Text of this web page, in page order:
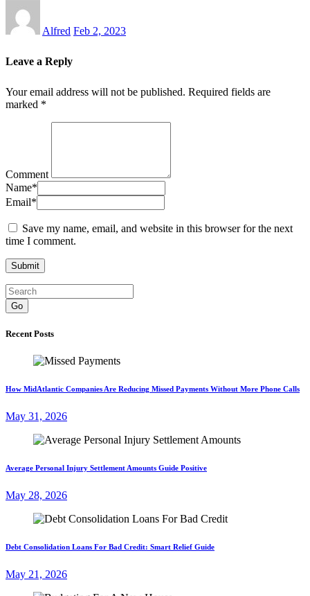
Alfred Feb 2, 2023
Leave a Reply
Your email address will not be published. Required fields are
marked *
Comment
Name*
Email*
Save my name, email, and website in this browser for the next
time I comment.
Go
Recent Posts
How MidAtlantic Companies Are Reducing Missed Payments Without More Phone Calls
May 31, 2026
Average Personal Injury Settlement Amounts Guide Positive
May 28, 2026
Debt Consolidation Loans For Bad Credit: Smart Relief Guide
May 21, 2026